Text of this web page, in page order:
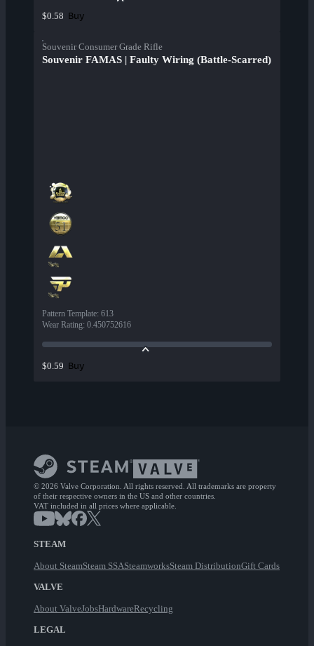
$0.58 Buy
Souvenir Consumer Grade Rifle
Souvenir FAMAS | Faulty Wiring (Battle-Scarred)
Pattern Template: 613
Wear Rating: 0.450752616
$0.59 Buy
© 2026 Valve Corporation. All rights reserved. All trademarks are property
of their respective owners in the US and other countries.
VAT included in all prices where applicable.
STEAM
About SteamSteam SSASteamworksSteam DistributionGift Cards
VALVE
About ValveJobsHardwareRecycling
LEGAL